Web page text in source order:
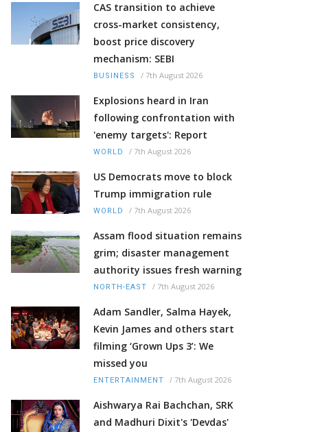
CAS transition to achieve
cross-market consistency,
boost price discovery
mechanism: SEBI
BUSINESS / 7th August 2026
Explosions heard in Iran
following confrontation with
'enemy targets': Report
WORLD / 7th August 2026
US Democrats move to block
Trump immigration rule
WORLD / 7th August 2026
Assam flood situation remains
grim; disaster management
authority issues fresh warning
NORTH-EAST / 7th August 2026
Adam Sandler, Salma Hayek,
Kevin James and others start
filming ‘Grown Ups 3’: We
missed you
ENTERTAINMENT / 7th August 2026
Aishwarya Rai Bachchan, SRK
and Madhuri Dixit's 'Devdas'